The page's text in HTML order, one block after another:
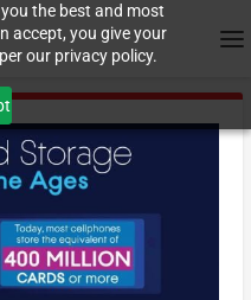
the best and most
accept, you give your
our privacy policy.